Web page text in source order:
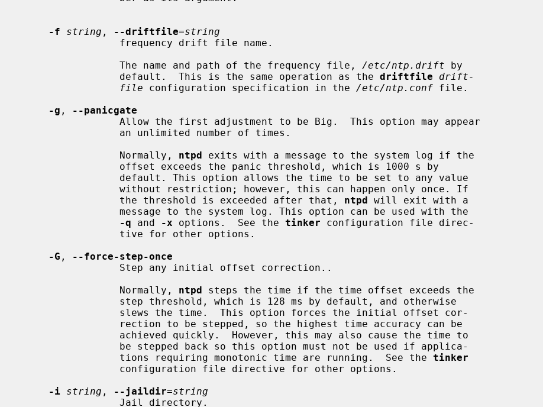
-f string , --driftfile=string
                 The name and path of the frequency file,
/etc/ntp.drift by
                 default.  This is the same operation as the
driftfile
drift-
file configuration specification in the /etc/ntp.conf file.
-g ,
--panicgate
                 Normally,
ntpd exits with a message to the system log if the
                 the threshold is exceeded after that,
ntpd will exit with a
-q and -x options.  See the tinker configuration file direc-
-G ,
--force-step-once
                 Normally,
ntpd steps the time if the time offset exceeds the
                 tions requiring monotonic time are running.  See the
tinker
-i string , --jaildir=string